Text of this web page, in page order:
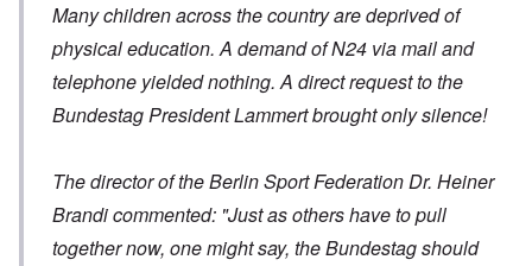
Many children across the country are deprived of
physical education. A demand of N24 via mail and
telephone yielded nothing. A direct request to the
Bundestag President Lammert brought only silence!
The director of the Berlin Sport Federation Dr. Heiner
Brandi commented: "Just as others have to pull
together now, one might say, the Bundestag should